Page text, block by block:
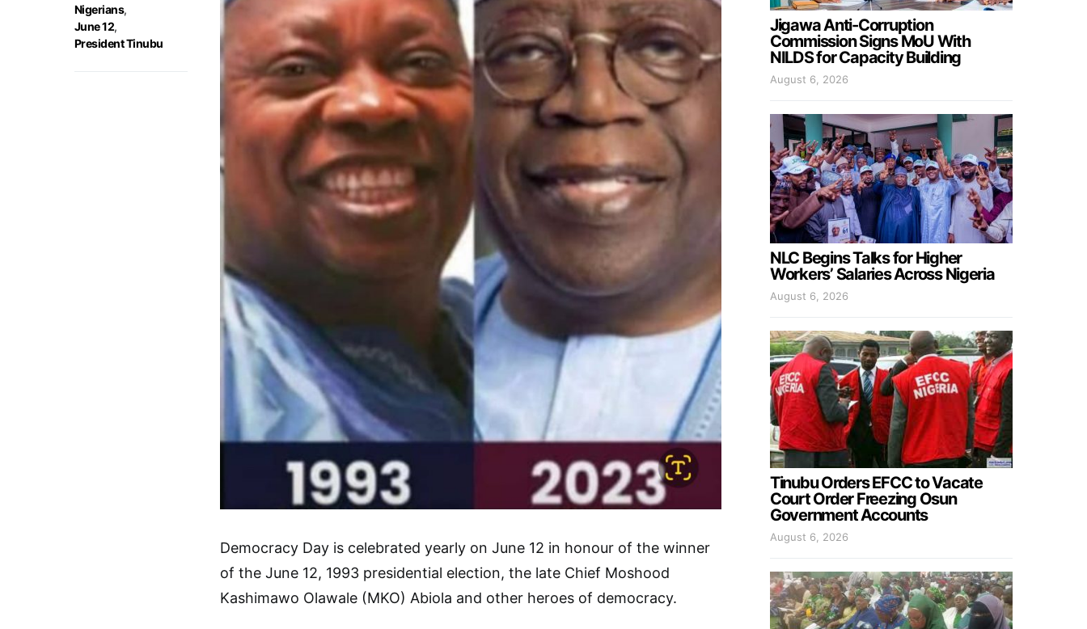
Nigerians,
June 12,
President Tinubu
Democracy Day is celebrated yearly on June 12 in honour of the winner
of the June 12, 1993 presidential election, the late Chief Moshood
Kashimawo Olawale (MKO) Abiola and other heroes of democracy.
Jigawa Anti-Corruption
Commission Signs MoU With
NILDS for Capacity Building
August 6, 2026
NLC Begins Talks for Higher
Workers’ Salaries Across Nigeria
August 6, 2026
Tinubu Orders EFCC to Vacate
Court Order Freezing Osun
Government Accounts
August 6, 2026